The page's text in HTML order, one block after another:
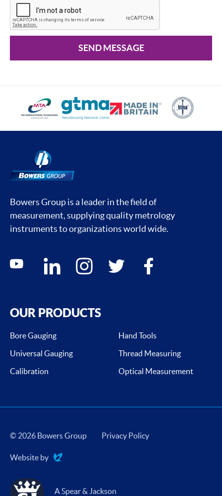
SEND MESSAGE
Bowers Group is a leader in the field of
measurement, supplying quality metrology
instruments to organizations world wide.
Social media contacts
youtube linkedin instagram twitter facebook
OUR PRODUCTS
Bore Gauging
Hand Tools
Universal Gauging
Thread Measuring
Calibration
Optical Measurement
© 2026 Bowers Group Privacy Policy
Website by
Evoluted
A Spear & Jackson